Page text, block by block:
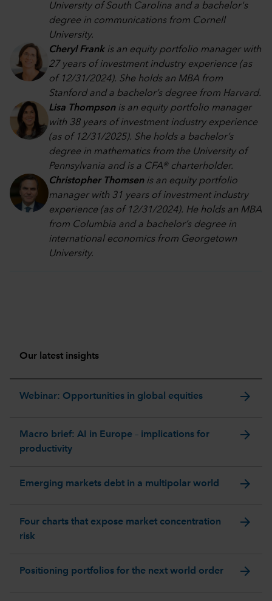
University of South Carolina and a bachelor's
degree in communications from Cornell
University.
Cheryl Frank is an equity portfolio manager with
27 years of investment industry experience (as
of 12/31/2024). She holds an MBA from
Stanford and a bachelor’s degree from Harvard.
Lisa Thompsonis an equity portfolio manager
with 38 years of investment industry experience
(as of 12/31/2025). She holds a bachelor’s
degree in mathematics from the University of
Pennsylvania and is a CFA® charterholder.
Christopher Thomsenis an equity portfolio
manager with 31 years of investment industry
experience (as of 12/31/2024). He holds an MBA
from Columbia and a bachelor’s degree in
international economics from Georgetown
University.
Our latest insights
Webinar: Opportunities in global equities arrow_forward
Macro brief: AI in Europe – implications for
productivity
arrow_forward
Emerging markets debt in a multipolar world arrow_forward
Four charts that expose market concentration
risk
arrow_forward
Positioning portfolios for the next world order arrow_forward